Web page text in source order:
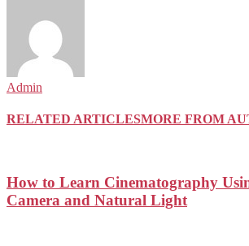
Admin
RELATED ARTICLESMORE FROM
How to Learn Cinematography
Camera and Natural Light